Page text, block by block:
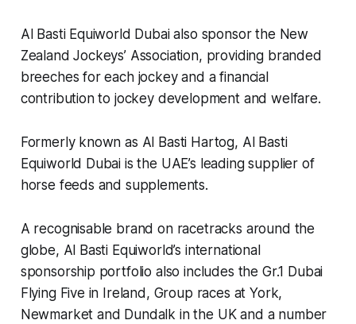
Al Basti Equiworld Dubai also sponsor the New
Zealand Jockeys’ Association, providing branded
breeches for each jockey and a financial
contribution to jockey development and welfare.
Formerly known as Al Basti Hartog, Al Basti
Equiworld Dubai is the UAE’s leading supplier of
horse feeds and supplements.
A recognisable brand on racetracks around the
globe, Al Basti Equiworld’s international
sponsorship portfolio also includes the Gr.1 Dubai
Flying Five in Ireland, Group races at York,
Newmarket and Dundalk in the UK and a number